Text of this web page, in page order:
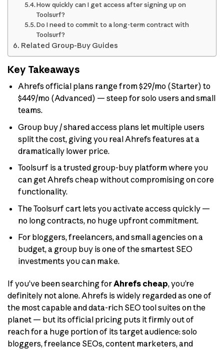
How quickly can I get access after signing up on
Toolsurf?
Do I need to commit to a long-term contract with
Toolsurf?
Related Group-Buy Guides
Key Takeaways
Ahrefs official plans range from $29/mo (Starter) to
$449/mo (Advanced) — steep for solo users and small
teams.
Group buy / shared access plans let multiple users
split the cost, giving you real Ahrefs features at a
dramatically lower price.
Toolsurf is a trusted group-buy platform where you
can get Ahrefs cheap without compromising on core
functionality.
The Toolsurf cart lets you activate access quickly —
no long contracts, no huge upfront commitment.
For bloggers, freelancers, and small agencies on a
budget, a group buy is one of the smartest SEO
investments you can make.
If you’ve been searching forAhrefs cheap, you’re
definitely not alone. Ahrefs is widely regarded as one of
the most capable and data-rich SEO tool suites on the
planet — but its official pricing puts it firmly out of
reach for a huge portion of its target audience: solo
bloggers, freelance SEOs, content marketers, and